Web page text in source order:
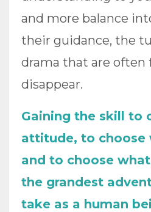
and more balance
their guidance, the
drama that are often
disappear.
Gaining the skill to
attitude, to choose
and to choose
the grandest
take as a human